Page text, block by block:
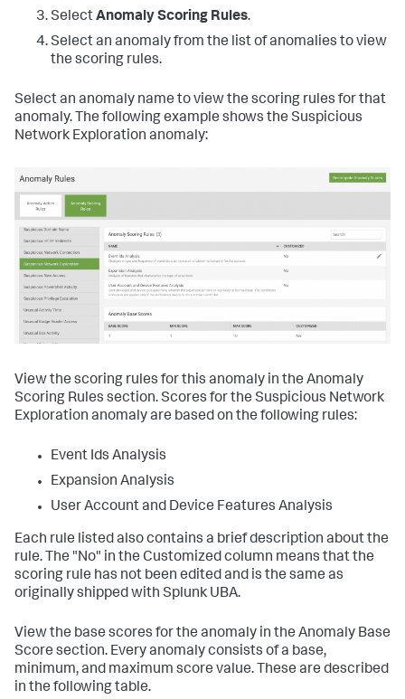
SelectAnomaly Scoring Rules.
Select an anomaly from the list of anomalies to view
the scoring rules.
Select an anomaly name to view the scoring rules for that
anomaly. The following example shows the Suspicious
Network Exploration anomaly:
View the scoring rules for this anomaly in the Anomaly
Scoring Rules section. Scores for the Suspicious Network
Exploration anomaly are based on the following rules:
Event Ids Analysis
Expansion Analysis
User Account and Device Features Analysis
Each rule listed also contains a brief description about the
rule. The "No" in the Customized column means that the
scoring rule has not been edited and is the same as
originally shipped with Splunk UBA.
View the base scores for the anomaly in the Anomaly Base
Score section. Every anomaly consists of a base,
minimum, and maximum score value. These are described
in the following table.